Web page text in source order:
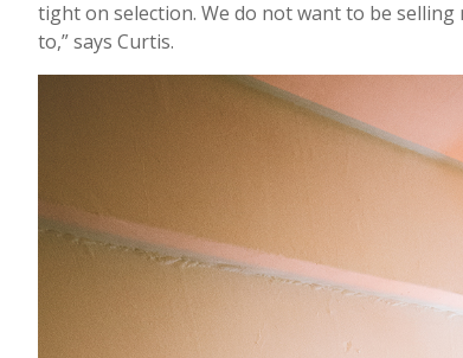
tight on selection. We do not want to be
to,” says Curtis.